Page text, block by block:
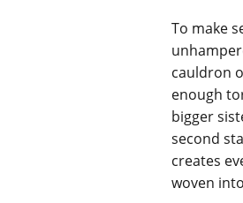
To make
cauldron
enough
bigger
second
creates
woven